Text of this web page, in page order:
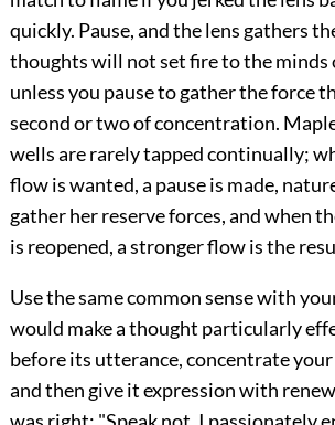
quickly. Pause, and the lens gathers
thoughts will not set fire to the minds
unless you pause to gather the force
second or two of concentration.
wells are rarely tapped continually;
flow is wanted, a pause is made,
gather her reserve forces, and when
is reopened, a stronger flow is the
Use the same common sense with
would make a thought particularly
before its utterance, concentrate
and then give it expression with